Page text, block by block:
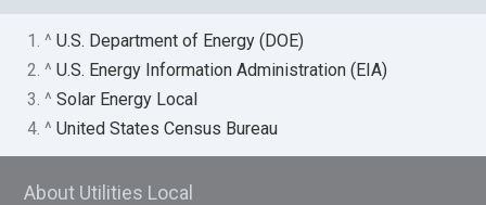
1. ^U.S. Department of Energy (DOE)
2. ^U.S. Energy Information Administration (EIA)
3. ^Solar Energy Local
4. ^United States Census Bureau
About Utilities Local